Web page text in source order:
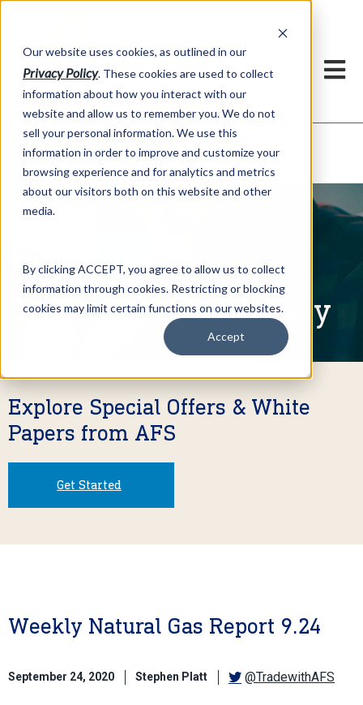
Our website uses cookies, as outlined in our
Privacy Policy. These cookies are used to collect
information about how you interact with our
website and allow us to remember you. We do not
sell your personal information. We use this
information in order to improve and customize your
browsing experience and for analytics and metrics
about our visitors both on this website and other
media.
By clicking ACCEPT, you agree to allow us to collect
information through cookies. Restricting or blocking
cookies may limit certain functions on our websites.
Accept
Market Information >Written Commentary
Written Commentary
Explore Special Offers & White
Papers from AFS
Get Started
Weekly Natural Gas Report 9.24
September 24, 2020 Stephen Platt @TradewithAFS